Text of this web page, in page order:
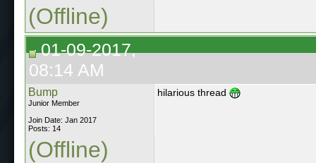
(Offline)
01-09-2017,
08:14 AM
Bump
Junior Member
Join Date: Jan 2017
Posts: 14
hilarious thread
(Offline)